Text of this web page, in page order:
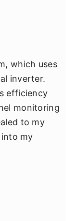
which uses
inverter.
efficiency
monitoring
to my
my